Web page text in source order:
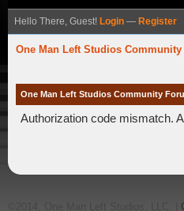
Hello There, Guest! Login — Register
One Man Left Studios
One Man Left Studios Community
Authorization code mismatch.